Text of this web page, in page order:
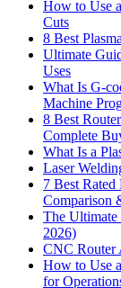
How to Use
Cuts
8 Best
Ultimate
Uses
What Is G-
Machine
8 Best
Complete
What Is a
Laser
7 Best
Comparison
The
2026)
CNC Router
How to Use
for